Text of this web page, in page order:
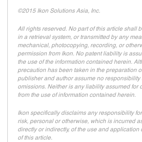
©2015 Ikon Solutions Asia, Inc.
All rights reserved. No part of this article shall
in a retrieval system, or transmitted by any
mechanical, photocopying, recording, or
permission from Ikon. No patent liability is
the use of the information contained herein.
precaution has been taken in the preparation
publisher and author assume no responsibility
omissions. Neither is any liability assumed for
from the use of information contained herein.
Ikon specifically disclaims any responsibility
risk, personal or otherwise, which is incurred
directly or indirectly, of the use and application
of this article.